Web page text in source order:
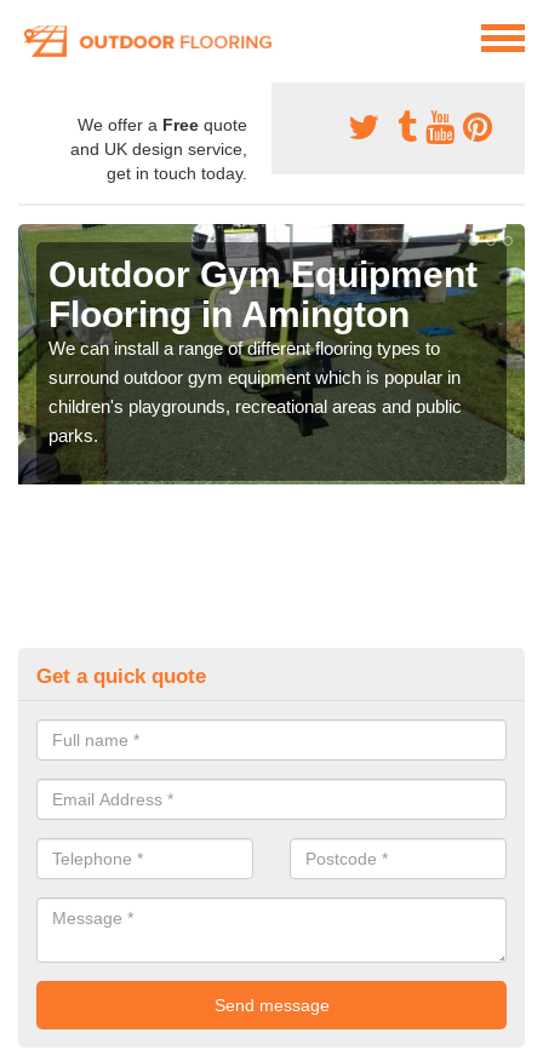
We offer a Free quote
and UK design service,
get in touch today.
Outdoor Gym Equipment
Flooring in Amington
We can install a range of different flooring types to
surround outdoor gym equipment which is popular in
children's playgrounds, recreational areas and public
parks.
Get a quick quote